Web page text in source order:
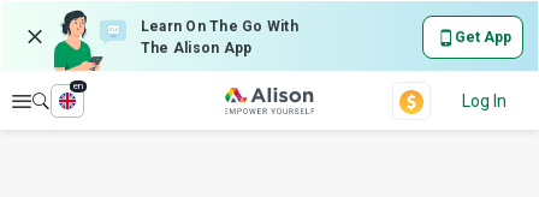
Learn On The Go With
The Alison App
Get App
Explore
en
Log In